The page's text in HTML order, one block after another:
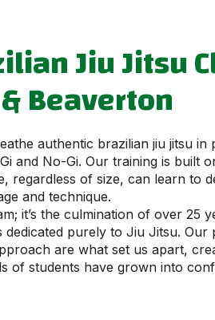
Jiu Jitsu
Beaverton
authentic brazilian jiu jitsu
and No-Gi. Our training is built
regardless of size, can learn to
and technique.
it’s the culmination of over 25
dedicated purely to Jiu Jitsu. Our
are what set us apart,
of students have grown into